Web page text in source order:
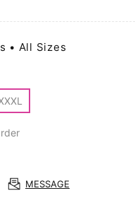
• All Sizes
MESSAGE